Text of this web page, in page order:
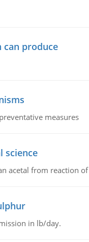
produce
measures
science
acetal from reaction
in lb/day.